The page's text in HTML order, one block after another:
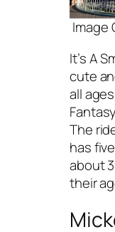
Image
It’s A
cute
all
The
has
about
their